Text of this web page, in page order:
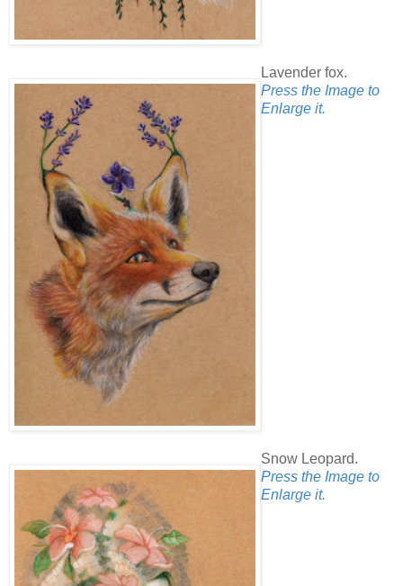
Lavender fox.
Press the Image to
Enlarge it.
Snow Leopard.
Press the Image to
Enlarge it.